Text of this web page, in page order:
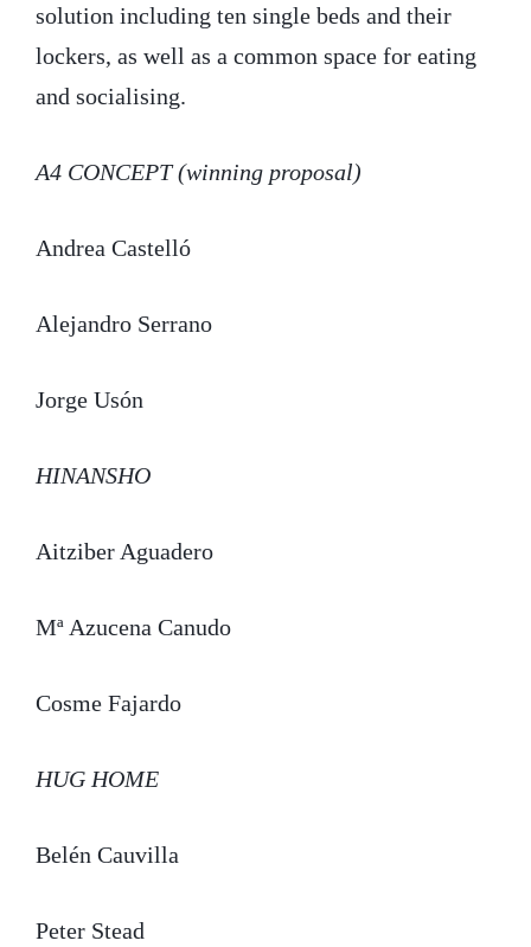
solution including ten single beds and their
lockers, as well as a common space for eating
and socialising.
A4 CONCEPT (winning proposal)
Andrea Castelló
Alejandro Serrano
Jorge Usón
HINANSHO
Aitziber Aguadero
Mª Azucena Canudo
Cosme Fajardo
HUG HOME
Belén Cauvilla
Peter Stead